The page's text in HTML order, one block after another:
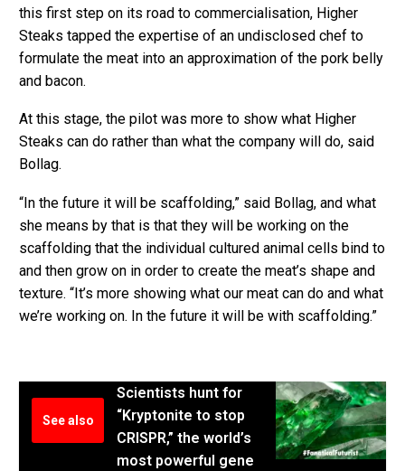
this first step on its road to commercialisation, Higher
Steaks tapped the expertise of an undisclosed chef to
formulate the meat into an approximation of the pork belly
and bacon.
At this stage, the pilot was more to show what Higher
Steaks can do rather than what the company will do, said
Bollag.
“In the future it will be scaffolding,” said Bollag, and what
she means by that is that they will be working on the
scaffolding that the individual cultured animal cells bind to
and then grow on in order to create the meat’s shape and
texture. “It’s more showing what our meat can do and what
we’re working on. In the future it will be with scaffolding.”
See also
Scientists hunt for
“Kryptonite to stop
CRISPR,” the world’s
most powerful gene